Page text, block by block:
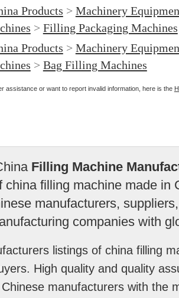
Products > Machinery
> Filling Packaging Machines
Products > Machinery
> Bag Filling Machines
assistance or want to report invalid information, here is the
Filling Machine
china filling machine made in
manufacturers,
companies with
listings of china filling
High quality and quality
manufacturers with the